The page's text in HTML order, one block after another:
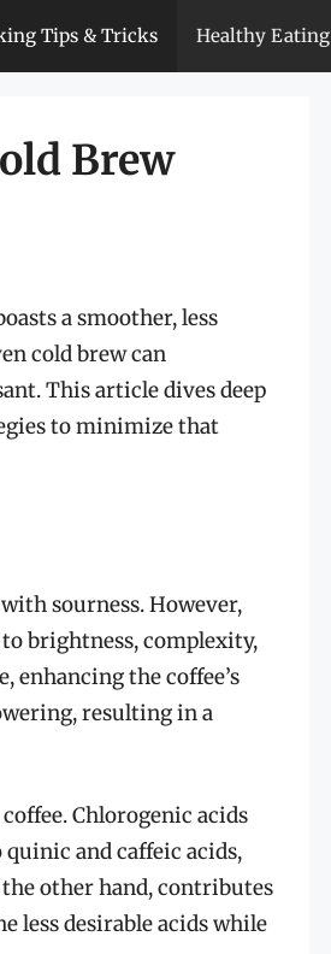
Tips & Tricks Healthy Eating
Brew
a smoother, less
cold brew can
This article dives deep
to minimize that
sourness. However,
brightness, complexity,
enhancing the coffee’s
resulting in a
Chlorogenic acids
and caffeic acids,
other hand, contributes
less desirable acids while